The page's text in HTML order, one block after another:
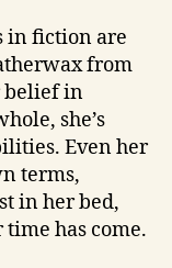
in fiction are
from
belief in
she’s
Even her
terms,
in her bed,
has come.